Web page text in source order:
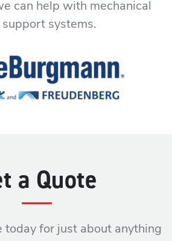
can help with mechanical
support systems.
a Quote
today for just about anything